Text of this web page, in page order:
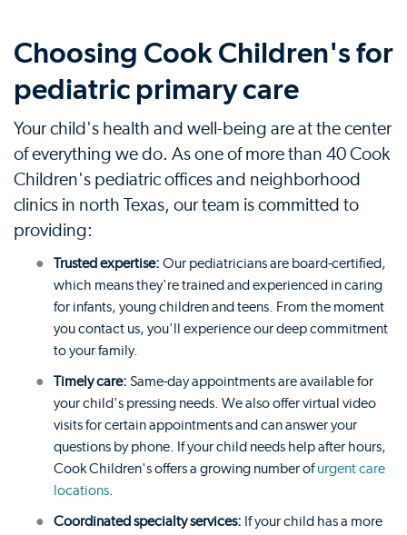
Choosing Cook Children's for
pediatric primary care
Your child's health and well-being are at the center
of everything we do. As one of more than 40 Cook
Children's pediatric offices and neighborhood
clinics in north Texas, our team is committed to
providing:
Trusted expertise: Our pediatricians are board-certified,
which means they're trained and experienced in caring
for infants, young children and teens. From the moment
you contact us, you'll experience our deep commitment
to your family.
Timely care: Same-day appointments are available for
your child's pressing needs. We also offer virtual video
visits for certain appointments and can answer your
questions by phone. If your child needs help after hours,
Cook Children's offers a growing number ofurgent care
locations
Coordinated specialty services: If your child has a more